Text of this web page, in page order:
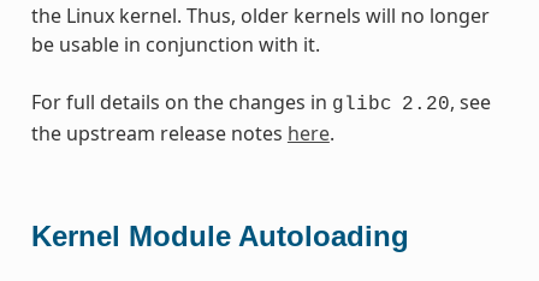
the Linux kernel. Thus, older kernels will no longer
be usable in conjunction with it.
For full details on the changes in glibc 2.20, see
the upstream release notes here.
Kernel Module Autoloading